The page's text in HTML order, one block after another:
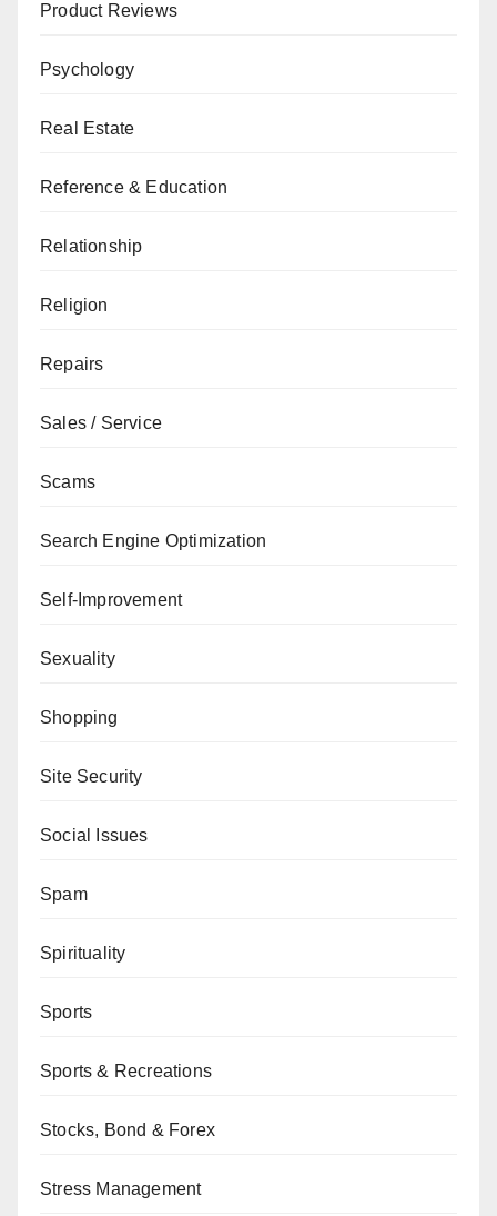
Product Reviews
Psychology
Real Estate
Reference & Education
Relationship
Religion
Repairs
Sales / Service
Scams
Search Engine Optimization
Self-Improvement
Sexuality
Shopping
Site Security
Social Issues
Spam
Spirituality
Sports
Sports & Recreations
Stocks, Bond & Forex
Stress Management